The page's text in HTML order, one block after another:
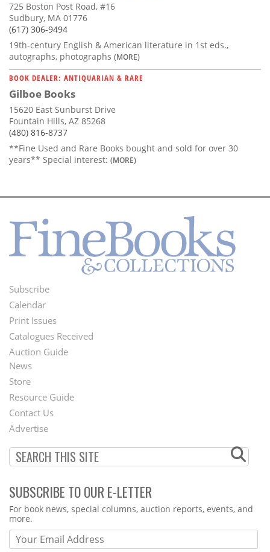
725 Boston Post Road, #16
Sudbury, MA 01776
(617) 306-9494
19th-century English & American literature in 1st eds.,
autographs, photographs (MORE)
BOOK DEALER: ANTIQUARIAN & RARE
Gilboe Books
15620 East Sunburst Drive
Fountain Hills, AZ 85268
(480) 816-8737
**Fine Used and Rare Books bought and sold for over 30
years** Special interest: (MORE)
Footer
Menu
Subscribe
Calendar
Print Issues
Catalogues Received
Auction Guide
Second
Footer
Menu
News
Store
Resource Guide
Contact Us
Advertise
SUBSCRIBE TO OUR E-LETTER
Webform
For book news, special columns, auction reports, events, and
more.